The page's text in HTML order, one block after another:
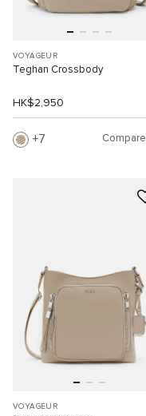
VOYAGEUR
Teghan Crossbody
HK$2,950
7 Compare
VOYAGEUR